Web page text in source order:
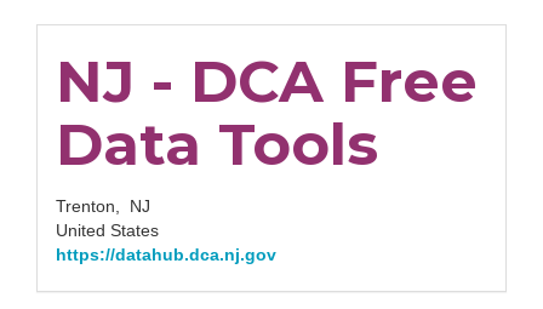
NJ - DCA Free
Data Tools
Trenton, NJ
United States
https://datahub.dca.nj.gov